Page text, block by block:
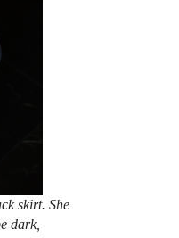
skirt. She
dark,